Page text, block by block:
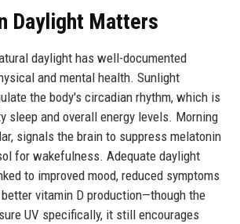
Daylight Matters
daylight has well-documented
and mental health. Sunlight
the body's circadian rhythm, which is
sleep and overall energy levels. Morning
signals the brain to suppress melatonin
for wakefulness. Adequate daylight
to improved mood, reduced symptoms
vitamin D production—though the
UV specifically, it still encourages